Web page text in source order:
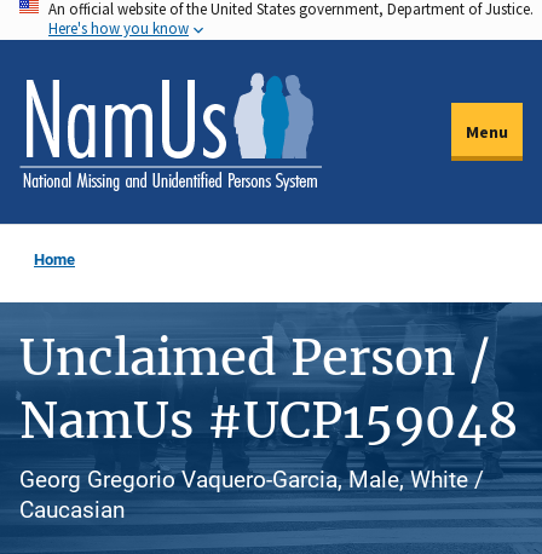
Skip
to
main
content
An official website of the United States government, Department of Justice.
Here's how you know
Menu
Home
Unclaimed Person /
NamUs #UCP159048
Georg Gregorio Vaquero-Garcia, Male, White /
Caucasian